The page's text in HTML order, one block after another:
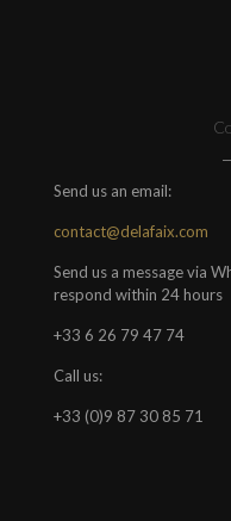
Send us an email:
contact@delafaix.com
Send us a message via
respond within 24 hours
+33 6 26 79 47 74
Call us:
+33 (0)9 87 30 85 71